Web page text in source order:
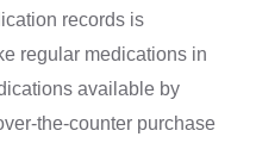
records is
regular medications in
available by
the-counter purchase